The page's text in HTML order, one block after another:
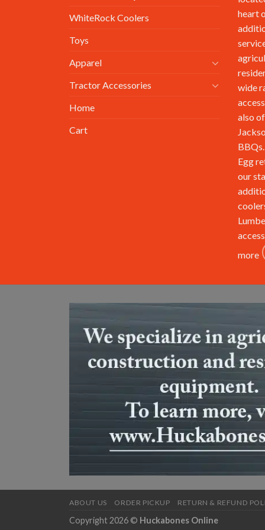
WhiteRock Coolers
Toys
Apparel
Tractor Accessories
Home
Cart
heart
wide
also
Egg
our
more
ABOUT US ORDER PICKUP RETURN & REFUND
Copyright 2026 © Huckabones Online